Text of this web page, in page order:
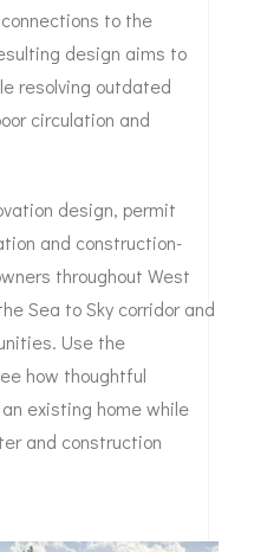
to the
design aims to
resolving outdated
circulation and
design, permit
and construction-
throughout West
Sea to Sky corridor and
Use the
how thoughtful
existing home while
and construction